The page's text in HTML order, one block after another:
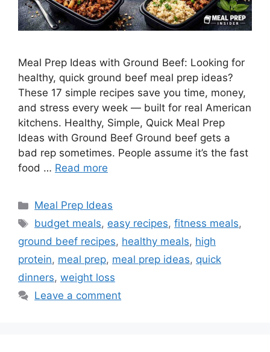
Meal Prep Ideas with Ground Beef: Looking for
healthy, quick ground beef meal prep ideas?
These 17 simple recipes save you time, money,
and stress every week — built for real American
kitchens. Healthy, Simple, Quick Meal Prep
Ideas with Ground Beef Ground beef gets a
bad rep sometimes. People assume it’s the fast
food … Read more
Categories
Meal Prep Ideas
Tags
budget meals, easy recipes,fitness meals,
ground beef recipes, healthy meals, high
protein, meal prep, meal prep ideas, quick
dinners, weight loss
Leave a comment